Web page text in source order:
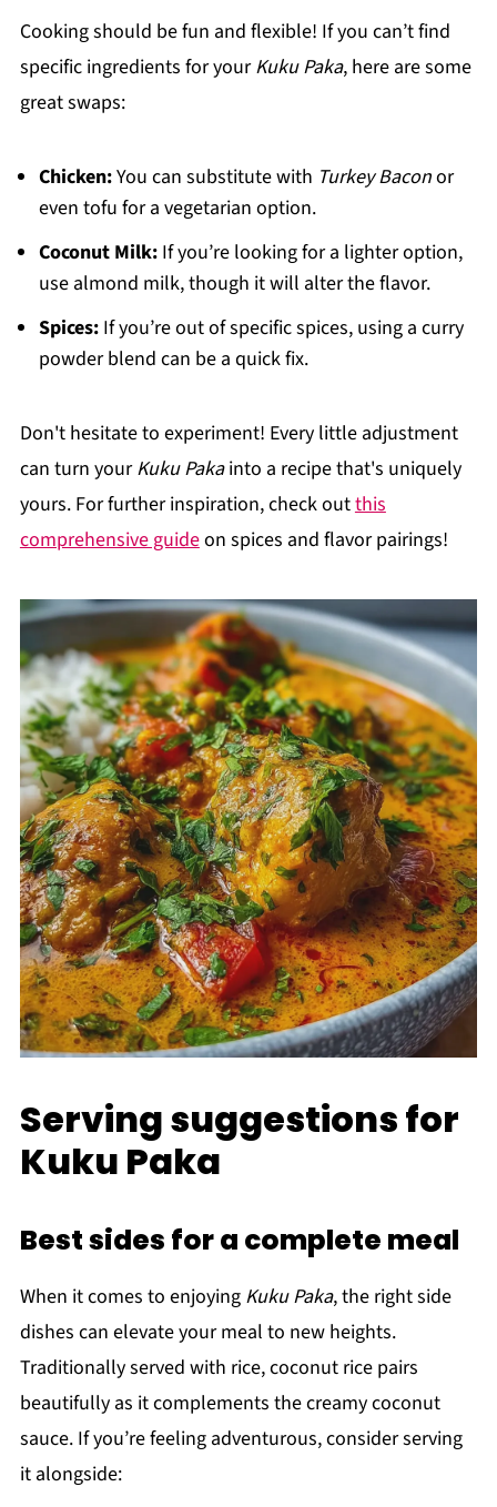
Cooking should be fun and flexible! If you can’t find
specific ingredients for yourKuku Paka, here are some
great swaps:
Chicken:You can substitute with Turkey Baconor
even tofu for a vegetarian option.
Coconut Milk:If you’re looking for a lighter option,
use almond milk, though it will alter the flavor.
Spices:If you’re out of specific spices, using a curry
powder blend can be a quick fix.
Don't hesitate to experiment! Every little adjustment
can turn yourKuku Pakainto a recipe that's uniquely
yours. For further inspiration, check outthis
comprehensive guideon spices and flavor pairings!
Serving suggestions for
Kuku Paka
Best sides for a complete meal
When it comes to enjoying Kuku Paka, the right side
dishes can elevate your meal to new heights.
Traditionally served with rice, coconut rice pairs
beautifully as it complements the creamy coconut
sauce. If you’re feeling adventurous, consider serving
it alongside: